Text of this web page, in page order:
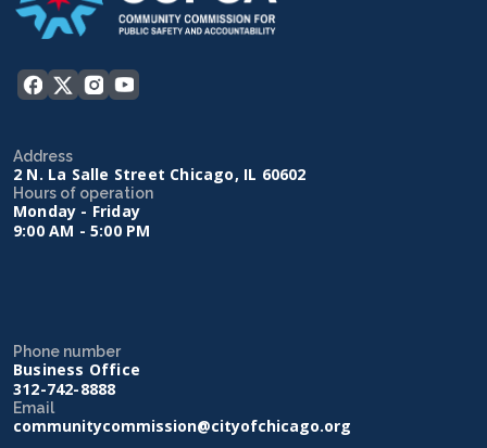
Address
2 N. La Salle Street Chicago, IL 60602
Hours of operation
Monday - Friday
9:00 AM - 5:00 PM
Phone number
Business Office
312-742-8888
Email
communitycommission@cityofchicago.org